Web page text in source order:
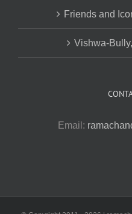
Friends and
Vishwa-
Email: